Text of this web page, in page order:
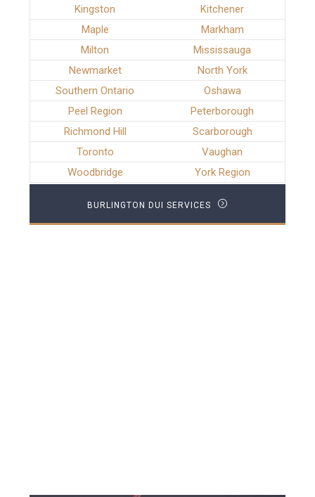
Kingston
Kitchener
Maple
Markham
Milton
Mississauga
Newmarket
North York
Southern Ontario
Oshawa
Peel Region
Peterborough
Richmond Hill
Scarborough
Toronto
Vaughan
Woodbridge
York Region
BURLINGTON DUI SERVICES